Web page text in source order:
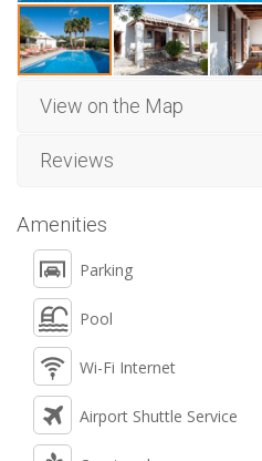
View on the Map
Reviews
Amenities
Parking
Pool
Wi-Fi Internet
Airport Shuttle Service